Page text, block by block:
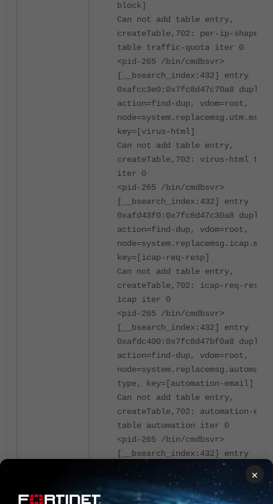
block]
Can not add table entry,
createTable,702: per-ip-shaper-
table traffic-quota iter 0
<pid-265 /bin/cmdbsvr>
[__bsearch_index:432] entry
0xafcc3e0:0x7fc8d47c70a8
action=find-dup, vdom=root,
key=[virus-html]
Can not add table entry,
createTable,702: virus-html
iter 0
<pid-265 /bin/cmdbsvr>
[__bsearch_index:432] entry
0xafd43f0:0x7fc8d47c30a8
action=find-dup, vdom=root,
key=[icap-req-resp]
Can not add table entry,
createTable,702: icap-req-resp
icap iter 0
<pid-265 /bin/cmdbsvr>
[__bsearch_index:432] entry
0xafdc400:0x7fc8d47bf0a8
action=find-dup, vdom=root,
type, key=[automation-email]
Can not add table entry,
createTable,702: automation-
table automation iter 0
<pid-265 /bin/cmdbsvr>
[__bsearch_index:432] entry
0xaf723b0:0x7fc8d47b70f0
action=find-dup, vdom=root,
node=system.accprofile.name,
×